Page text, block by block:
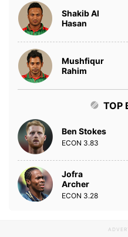
Shakib Al
Hasan
Mushfiqur
Rahim
TOP
Ben Stokes
ECON 3.83
Jofra
Archer
ECON 3.28